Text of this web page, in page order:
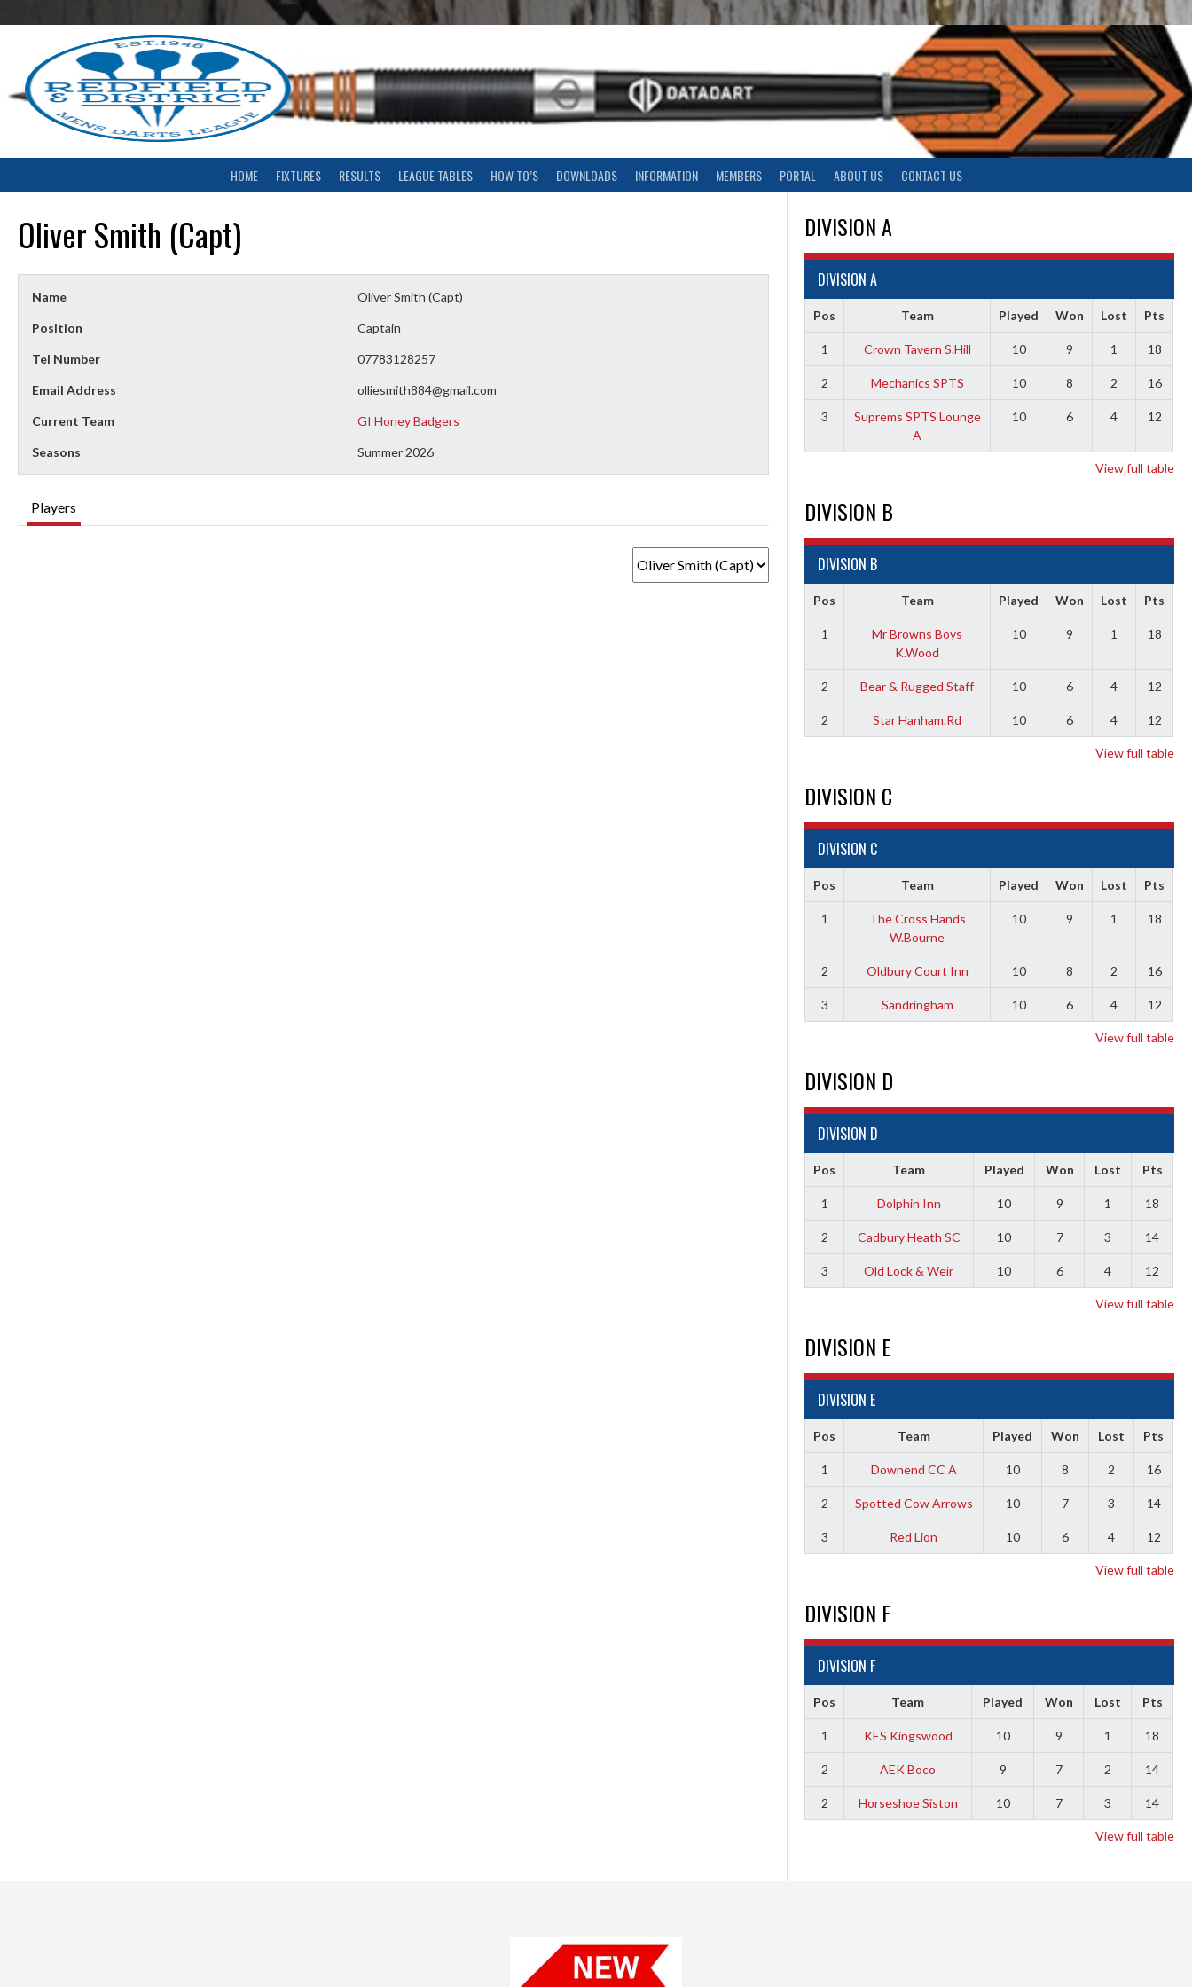
to
HOME FIXTURES RESULTS LEAGUE TABLES HOW TO’S DOWNLOADS INFORMATION MEMBERS PORTAL ABOUT US CONTACT US
Oliver Smith (Capt)
Name Oliver Smith (Capt)
Position Captain
Tel Number 07783128257
Email Address olliesmith884@gmail.com
Current Team GI Honey Badgers
Seasons Summer 2026
Players
DIVISION A
DIVISION A
Pos Team Played Won Lost Pts
1 Crown Tavern S.Hill 10 9 1 18
2 Mechanics SPTS 10 8 2 16
3
Suprems SPTS Lounge
A
10 6 4 12
View full table
DIVISION B
DIVISION B
Pos Team Played Won Lost Pts
1
Mr Browns Boys
K.Wood
10 9 1 18
2 Bear & Rugged Staff 10 6 4 12
2 Star Hanham.Rd 10 6 4 12
View full table
DIVISION C
DIVISION C
Pos Team Played Won Lost Pts
1
The Cross Hands
W.Bourne
10 9 1 18
2 Oldbury Court Inn 10 8 2 16
3 Sandringham 10 6 4 12
View full table
DIVISION D
DIVISION D
Pos Team Played Won Lost Pts
1 Dolphin Inn 10 9 1 18
2 Cadbury Heath SC 10 7 3 14
3 Old Lock & Weir 10 6 4 12
View full table
DIVISION E
DIVISION E
Pos Team Played Won Lost Pts
1 Downend CC A 10 8 2 16
2 Spotted Cow Arrows 10 7 3 14
3 Red Lion 10 6 4 12
View full table
DIVISION F
DIVISION F
Pos Team Played Won Lost Pts
1 KES Kingswood 10 9 1 18
2 AEK Boco 9 7 2 14
2 Horseshoe Siston 10 7 3 14
View full table